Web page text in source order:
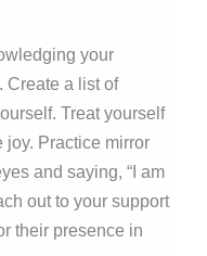
your
Create a list of
Treat yourself
joy. Practice mirror
and saying, “I am
out to your support
their presence in